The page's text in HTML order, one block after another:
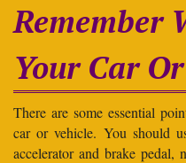
Remember
Your Car
There are some essential
car or vehicle. You should
accelerator and brake